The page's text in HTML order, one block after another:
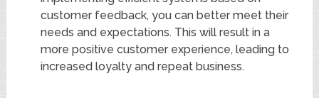
customer feedback, you can better meet their
needs and expectations. This will result in a
more positive customer experience, leading to
increased loyalty and repeat business.